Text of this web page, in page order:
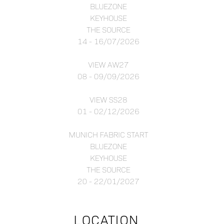
BLUEZONE
KEYHOUSE
THE SOURCE
14 - 16/07/2026
VIEW AW27
08 - 09/09/2026
VIEW SS28
01 - 02/12/2026
MUNICH FABRIC START
BLUEZONE
KEYHOUSE
THE SOURCE
20 - 22/01/2027
LOCATION